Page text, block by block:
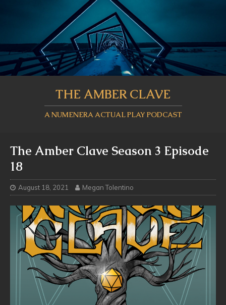
THE AMBER CLAVE
A NUMENERA ACTUAL PLAY PODCAST
The Amber Clave Season 3 Episode
18
August 18, 2021 Megan Tolentino